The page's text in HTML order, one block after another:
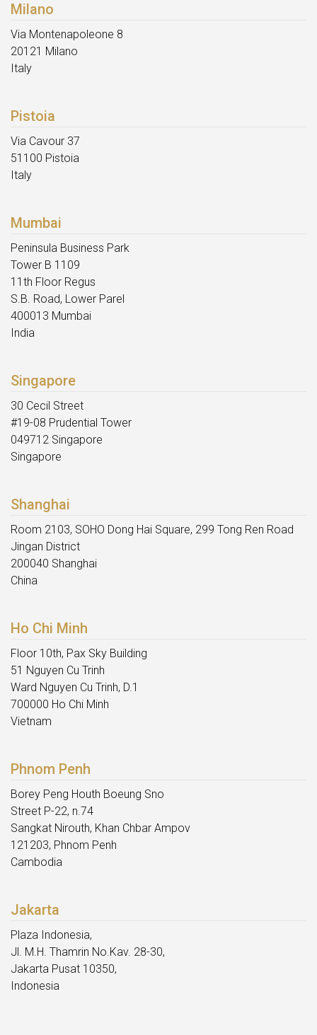
Milano
Via Montenapoleone 8
20121 Milano
Italy
Pistoia
Via Cavour 37
51100 Pistoia
Italy
Mumbai
Peninsula Business Park
Tower B 1109
11th Floor Regus
S.B. Road, Lower Parel
400013 Mumbai
India
Singapore
30 Cecil Street
#19-08 Prudential Tower
049712 Singapore
Singapore
Shanghai
Room 2103, SOHO Dong Hai Square, 299 Tong Ren Road
Jingan District
200040 Shanghai
China
Ho Chi Minh
Floor 10th, Pax Sky Building
51 Nguyen Cu Trinh
Ward Nguyen Cu Trinh, D.1
700000 Ho Chi Minh
Vietnam
Phnom Penh
Borey Peng Houth Boeung Sno
Street P-22, n.74
Sangkat Nirouth, Khan Chbar Ampov
121203, Phnom Penh
Cambodia
Jakarta
Plaza Indonesia,
Jl. M.H. Thamrin No.Kav. 28-30,
Jakarta Pusat 10350,
Indonesia